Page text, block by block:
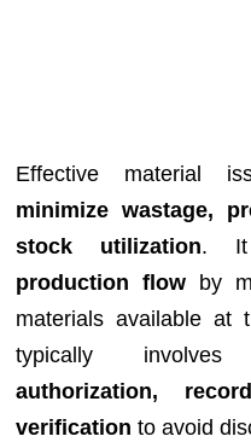
Effective material
minimize wastage,
stock utilization. It
production flow by
materials available at
typically
authorization,
verification to avoid